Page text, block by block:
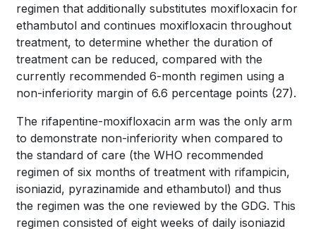
regimen that additionally substitutes moxifloxacin for
ethambutol and continues moxifloxacin throughout
treatment, to determine whether the duration of
treatment can be reduced, compared with the
currently recommended 6-month regimen using a
non-inferiority margin of 6.6 percentage points (27).
The rifapentine-moxifloxacin arm was the only arm
to demonstrate non-inferiority when compared to
the standard of care (the WHO recommended
regimen of six months of treatment with rifampicin,
isoniazid, pyrazinamide and ethambutol) and thus
the regimen was the one reviewed by the GDG. This
regimen consisted of eight weeks of daily isoniazid